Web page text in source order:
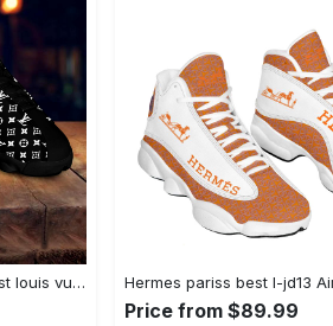
Louis vuitton black whites best louis vuitton best luxury Air Jordan 13 Shoes Sneakers Full Size For Fans Gifts For Men Women
Price from $89.99